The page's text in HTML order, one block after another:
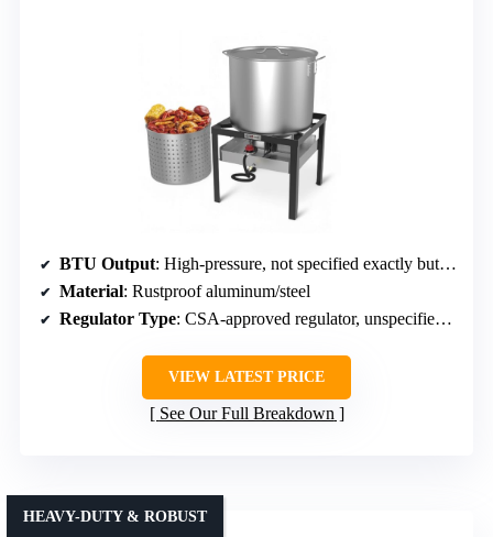
BTU Output: High-pressure, not specified exactly but capable
Material: Rustproof aluminum/steel
Regulator Type: CSA-approved regulator, unspecified PSI
VIEW LATEST PRICE
See Our Full Breakdown
HEAVY-DUTY & ROBUST